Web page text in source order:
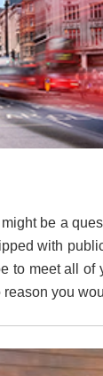
be a
with
to meet all of
you